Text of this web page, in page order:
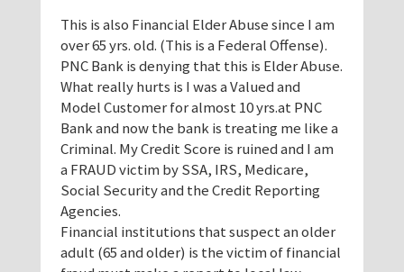
This is also Financial Elder Abuse since I am
over 65 yrs. old. (This is a Federal Offense).
PNC Bank is denying that this is Elder Abuse.
What really hurts is I was a Valued and
Model Customer for almost 10 yrs.at PNC
Bank and now the bank is treating me like a
Criminal. My Credit Score is ruined and I am
a FRAUD victim by SSA, IRS, Medicare,
Social Security and the Credit Reporting
Agencies.
Financial institutions that suspect an older
adult (65 and older) is the victim of financial